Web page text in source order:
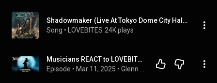
Shadowmaker (Live At Tokyo Dome City Hall 2021)
Song • LOVEBITES 24K plays
Musicians REACT to LOVEBITES: ShadowMaker (2017 Official Music Video)
Episode • Mar 11, 2025 •